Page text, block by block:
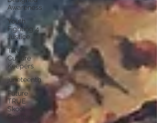
Awareness
Youth
Fighting 4
Justice
TRUE
Culture
Keepers
juneteenth
Future
TRUE
Skool
Campus